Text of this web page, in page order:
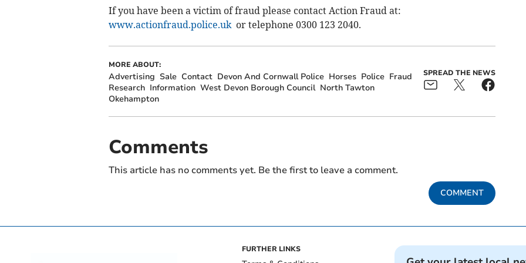
If you have been a victim of fraud please contact Action Fraud at:
www.actionfraud.police.ukor telephone 0300 123 2040.
MORE ABOUT:
Advertising Sale Contact Devon And Cornwall Police Horses Police Fraud
Research Information West Devon Borough Council North Tawton
Okehampton
SPREAD THE NEWS
Comments
This article has no comments yet. Be the first to leave a comment.
COMMENT
FURTHER LINKS